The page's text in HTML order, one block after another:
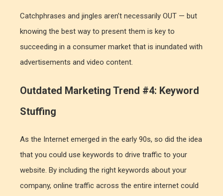
Catchphrases and jingles aren’t necessarily OUT — but
knowing the best way to present them is key to
succeeding in a consumer market that is inundated with
advertisements and video content.
Outdated Marketing Trend #4: Keyword
Stuffing
As the Internet emerged in the early 90s, so did the idea
that you could use keywords to drive traffic to your
website. By including the right keywords about your
company, online traffic across the entire internet could